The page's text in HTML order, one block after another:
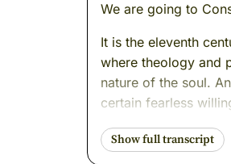
We are going to
It is the eleventh
where theology and
nature of the soul.
certain fearless
Today's thread
him.